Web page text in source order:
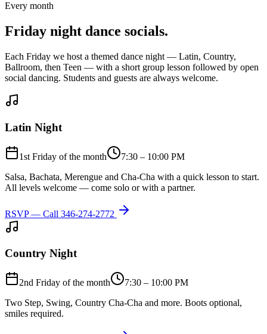
Every month
Friday night dance socials.
Each Friday we host a themed dance night — Latin, Country,
Ballroom, then Teen — with a short group lesson followed by open
social dancing. Students and guests are always welcome.
Latin Night
1st Friday of the month
7:30 – 10:00 PM
Salsa, Bachata, Merengue and Cha-Cha with a quick lesson to start.
All levels welcome — come solo or with a partner.
RSVP — Call 346-274-2772
Country Night
2nd Friday of the month
7:30 – 10:00 PM
Two Step, Swing, Country Cha-Cha and more. Boots optional,
smiles required.